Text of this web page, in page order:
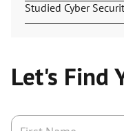
Studied Cyber
Let's Find